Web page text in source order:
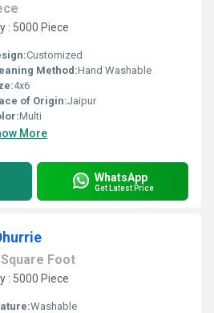
: 5000 Piece
Customized
Method:Hand Washable
4x6
of Origin:Jaipur
Multi
More
WhatsApp
Get Latest Price
Square Foot
: 5000 Piece
Washable